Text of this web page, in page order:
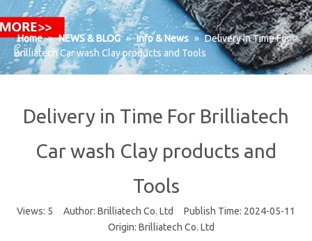
Home » NEWS & BLOG » Info & News » Delivery in Time For
Brilliatech Car wash Clay products and Tools
Delivery in Time For Brilliatech
Car wash Clay products and
Tools
Views: 5 Author: Brilliatech Co. Ltd Publish Time: 2024-05-11
Origin: Brilliatech Co. Ltd